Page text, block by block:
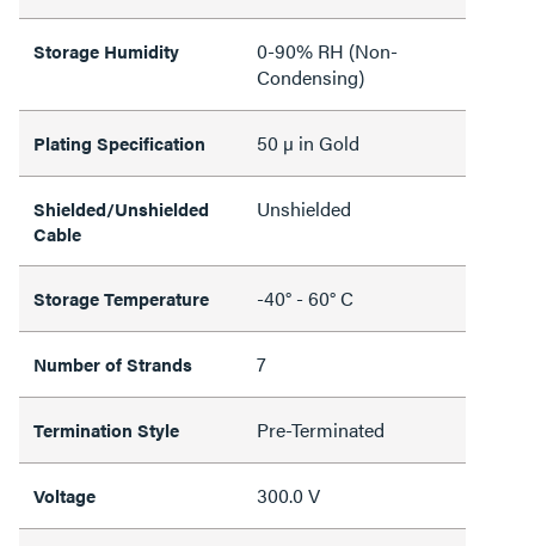
Storage Humidity
0-90% RH (Non-
Condensing)
Plating Specification 50 µ in Gold
Shielded/Unshielded
Cable
Unshielded
Storage Temperature -40° - 60° C
Number of Strands 7
Termination Style Pre-Terminated
Voltage 300.0 V